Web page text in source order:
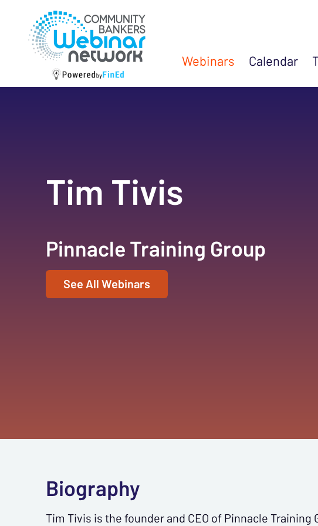
Webinars Calendar
Tim Tivis
Pinnacle Training Group
See All Webinars
Biography
Tim Tivis is the founder and CEO of Pinnacle